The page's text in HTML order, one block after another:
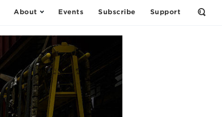
About Events Subscribe Support
Open